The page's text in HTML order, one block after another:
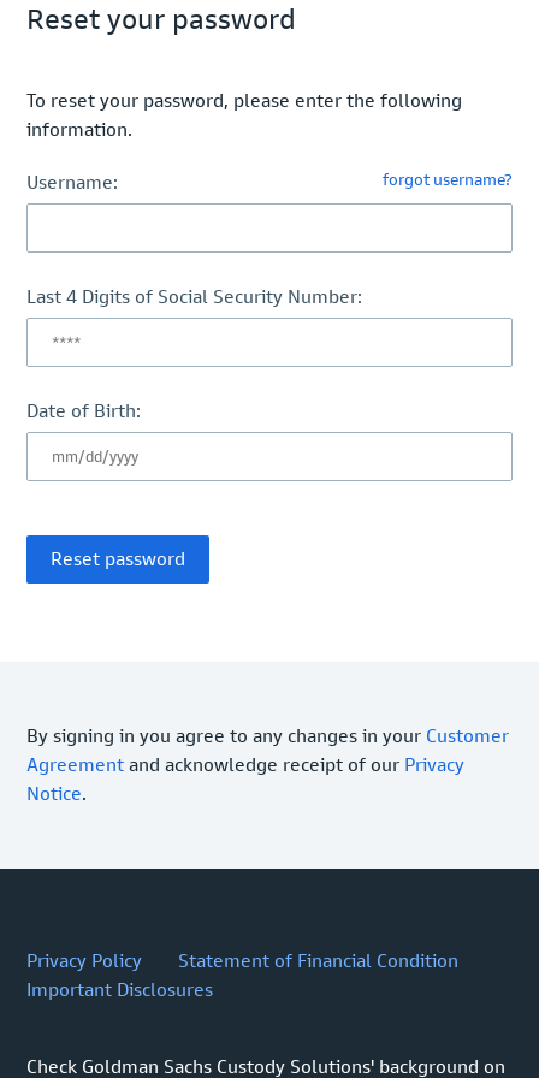
Reset your password
To reset your password, please enter the following
information.
Username: forgot username?
Last 4 Digits of Social Security Number:
Date of Birth:
By signing in you agree to any changes in your Customer
Agreement and acknowledge receipt of our Privacy
Notice.
Privacy Policy
Statement of Financial Condition
Important Disclosures
Check Goldman Sachs Custody Solutions' background on